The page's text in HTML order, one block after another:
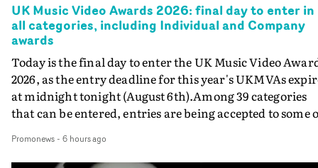
UK Music Video Awards 2026: final day to enter in
all categories, including Individual and Company
awards
Today is the final day to enter the UK Music Video
2026, as the entry deadline for this year's UKMVAs
at midnight tonight (August 6th).Among 39 categories
that can be entered, entries are being accepted to some
Individual and Company Awards. The Individual and
Company Awards are as follows: Best DirectorBest New
Promonews- 6 hours ago